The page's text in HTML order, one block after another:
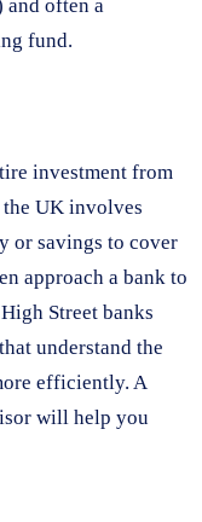
and often a
fund.
investment from
UK involves
or savings to cover
approach a bank to
Street banks
understand the
efficiently. A
will help you